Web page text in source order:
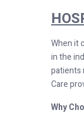
When it
in the
patients
Care
Why